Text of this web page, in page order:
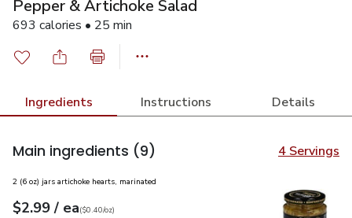
Pepper & Artichoke Salad
693 calories • 25 min
Ingredients Instructions Details
Main ingredients (9) 4 Servings
2 (6 oz) jars artichoke hearts, marinated
Your price$2.99
$2.99 / eaeach
$0.40perounce
($0.40/oz)